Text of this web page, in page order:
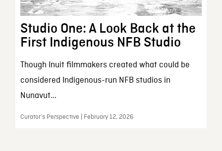
Studio One: A Look Back at the
First Indigenous NFB Studio
Though Inuit filmmakers created what could be
considered Indigenous-run NFB studios in
Nunavut...
Curator’s Perspective | February 12, 2026